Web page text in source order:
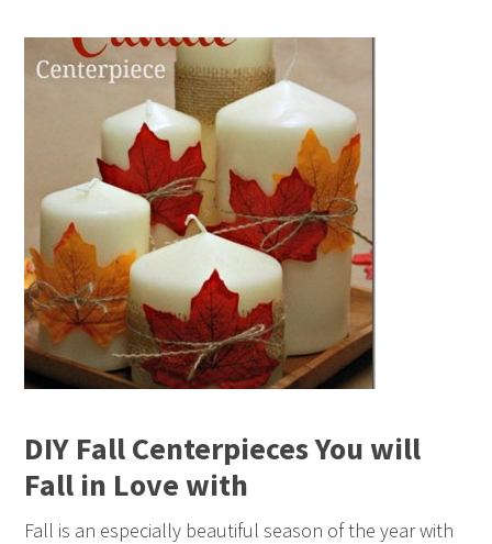
DIY Fall Centerpieces You will
Fall in Love with
Fall is an especially beautiful season of the year with